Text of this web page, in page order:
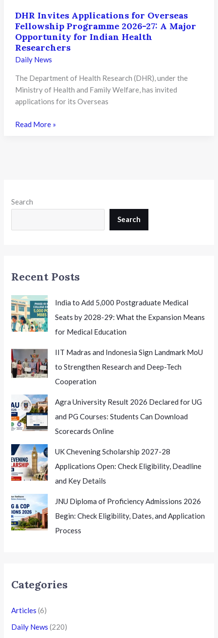
DHR Invites Applications for Overseas
Fellowship Programme 2026-27: A Major
Opportunity for Indian Health
Researchers
Daily News
The Department of Health Research (DHR), under the
Ministry of Health and Family Welfare, has invited
applications for its Overseas
DHR
2026-
A
Indian
Researchers
Read More »
Search
Search
Recent Posts
India to Add 5,000 Postgraduate Medical
Seats by 2028-29: What the Expansion Means
for Medical Education
IIT Madras and Indonesia Sign Landmark MoU
to Strengthen Research and Deep-Tech
Cooperation
Agra University Result 2026 Declared for UG
and PG Courses: Students Can Download
Scorecards Online
UK Chevening Scholarship 2027-28
Applications Open: Check Eligibility, Deadline
and Key Details
JNU Diploma of Proficiency Admissions 2026
Begin: Check Eligibility, Dates, and Application
Process
Categories
Articles (6)
Daily News (220)